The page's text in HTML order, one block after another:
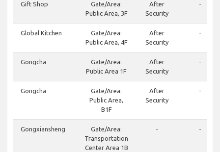
Gift Shop
Gate/Area:
Public Area, 3F
After
Security
-
Global Kitchen
Gate/Area:
Public Area, 4F
After
Security
-
Gongcha
Gate/Area:
Public Area 1F
After
Security
-
Gongcha
Gate/Area:
Public Area,
B1F
After
Security
-
Gongxiansheng
Gate/Area:
Transportation
Center Area 1B
- -